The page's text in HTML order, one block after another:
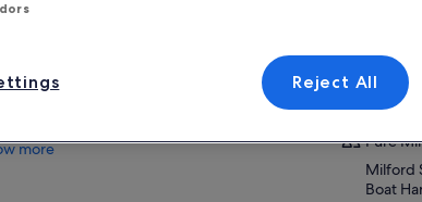
Feel the spray of waterfalls cascading from
Awesome commentary from our famously
friendly skipper & crew
Spectacular views of towering mountains &
more
Boat
9679,
Meeting/
Pure
Milford
Boat
Reject All